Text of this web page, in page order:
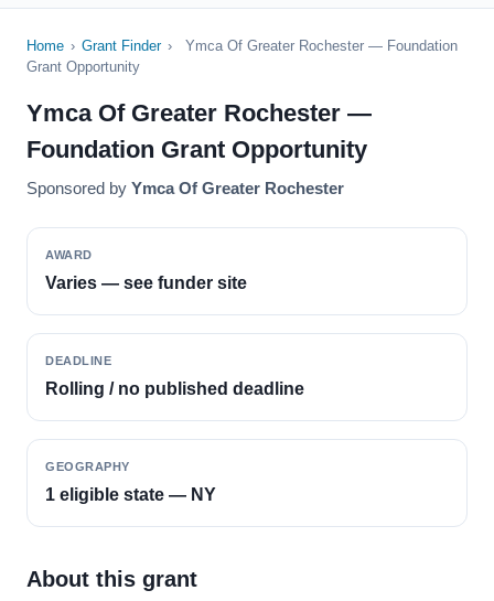
Home › Grant Finder ›
Ymca Of Greater Rochester — Foundation
Grant Opportunity
Ymca Of Greater Rochester —
Foundation Grant Opportunity
Sponsored by Ymca Of Greater Rochester
AWARD
Varies — see funder site
DEADLINE
Rolling / no published deadline
GEOGRAPHY
1 eligible state — NY
About this grant